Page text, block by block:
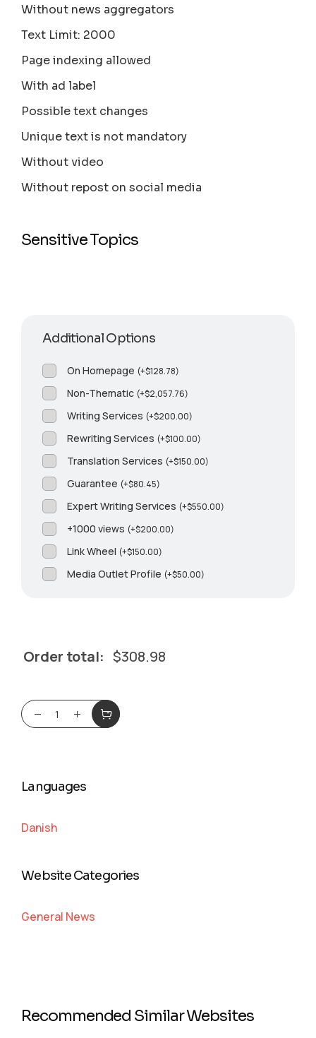
Without news aggregators
Text Limit: 2000
Page indexing allowed
With ad label
Possible text changes
Unique text is not mandatory
Without video
Without repost on social media
Sensitive Topics
Additional Options
On Homepage (+$128.78)
Non-Thematic (+$2,057.76)
Writing Services (+$200.00)
Rewriting Services (+$100.00)
Translation Services (+$150.00)
Guarantee (+$80.45)
Expert Writing Services (+$550.00)
+1000 views (+$200.00)
Link Wheel (+$150.00)
Media Outlet Profile (+$50.00)
Order total: $308.98
Languages
Danish
Website Categories
General News
Recommended Similar Websites